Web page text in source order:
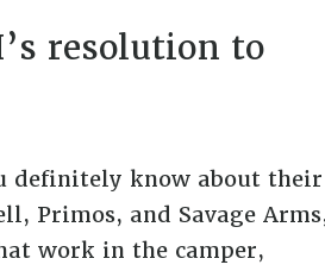
resolution to
definitely know about their
Primos, and Savage
work in the camper,